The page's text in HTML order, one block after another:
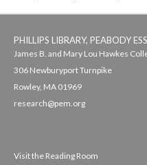
PHILLIPS LIBRARY, PEABODY
James B. and Mary Lou Hawkes
306 Newburyport Turnpike
Rowley, MA 01969
research@pem.org
Visit the Reading Room